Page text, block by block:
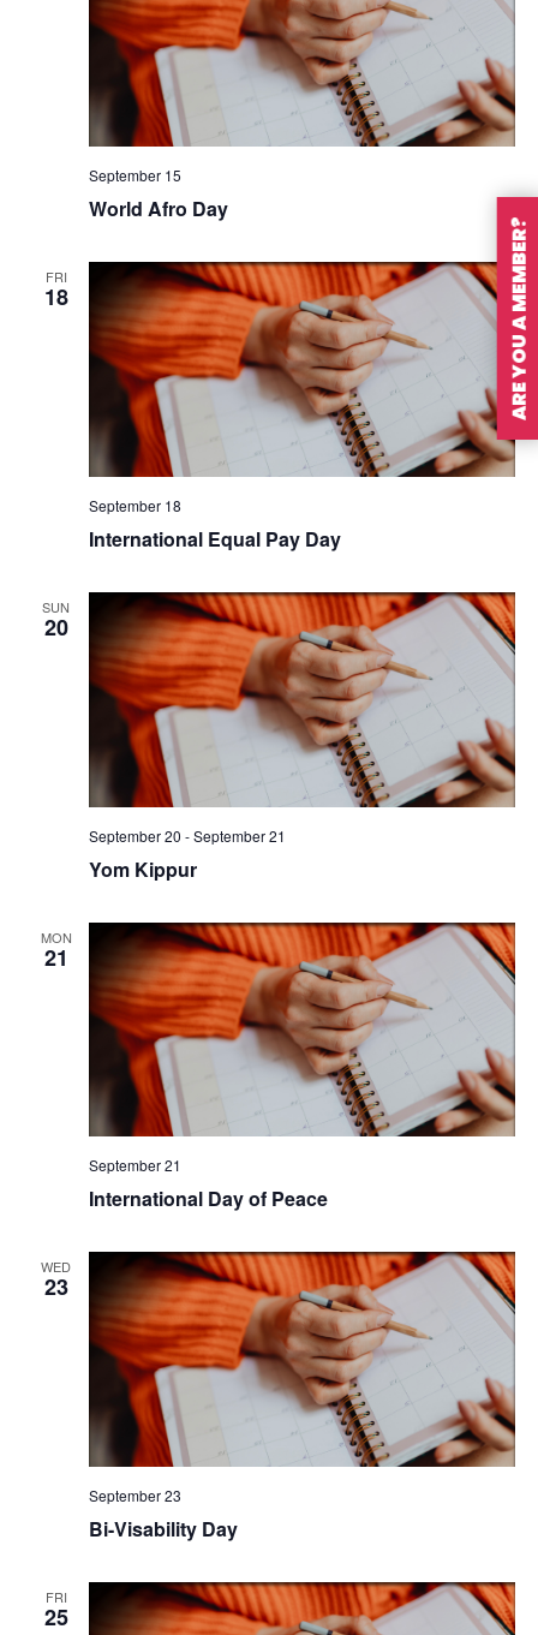
September 15
World Afro Day
FRI
18
September 18
International Equal Pay Day
SUN
20
September 20 -September 21
Yom Kippur
MON
21
September 21
International Day of Peace
WED
23
September 23
Bi-Visability Day
FRI
25
ARE YOU A MEMBER?